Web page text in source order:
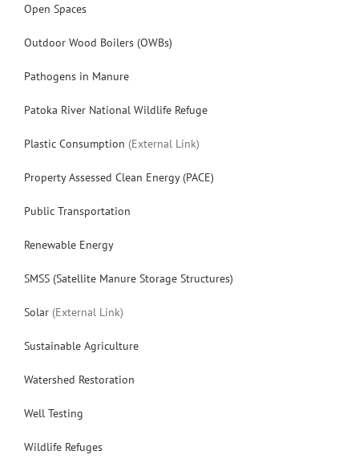
Open Spaces
Outdoor Wood Boilers (OWBs)
Pathogens in Manure
Patoka River National Wildlife Refuge
Plastic Consumption (External Link)
Property Assessed Clean Energy (PACE)
Public Transportation
Renewable Energy
SMSS (Satellite Manure Storage Structures)
Solar (External Link)
Sustainable Agriculture
Watershed Restoration
Well Testing
Wildlife Refuges